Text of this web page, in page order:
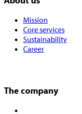
Mission
Core services
Sustainability
Career
The company